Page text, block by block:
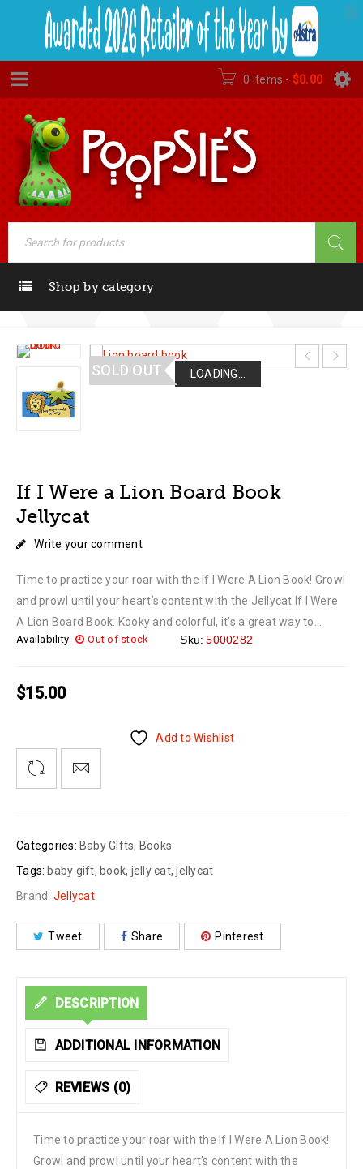
0 items - $0.00
Shop by category
SOLD OUT LOADING...
LOADING...
LOADING...
LOADING...
If I Were a Lion Board Book
Jellycat
Write your comment
Time to practice your roar with the If I Were A Lion Book! Growl
and prowl until your heart’s content with the Jellycat If I Were
A Lion Board Book. Kooky and colorful, it’s a great way to...
Availability: Out of stock Sku: 5000282
$15.00
Add to Wishlist
Categories: Baby Gifts, Books
Tags: baby gift, book, jelly cat,jellycat
Brand: Jellycat
Tweet Share Pinterest
DESCRIPTION
ADDITIONAL INFORMATION
REVIEWS (0)
Time to practice your roar with the If I Were A Lion Book!
Growl and prowl until your heart’s content with the